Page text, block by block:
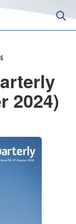
2024)